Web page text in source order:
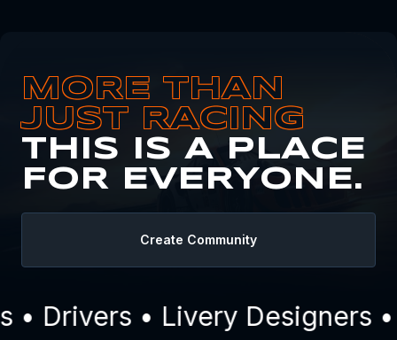
MORE THAN
JUST RACING
THIS IS A PLACE
FOR EVERYONE.
Create Community
Drivers • Livery Designers